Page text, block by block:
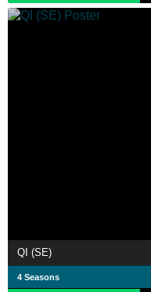
QI (SE)
4 Seasons